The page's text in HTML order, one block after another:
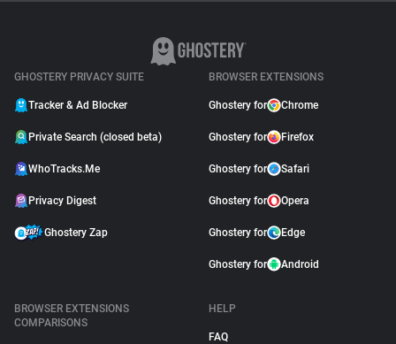
GHOSTERY PRIVACY SUITE
Tracker & Ad Blocker
Private Search (closed beta)
WhoTracks.Me
Privacy Digest
Ghostery Zap
BROWSER EXTENSIONS
Ghostery for Chrome
Ghostery for Firefox
Ghostery for Safari
Ghostery for Opera
Ghostery for Edge
Ghostery for Android
BROWSER EXTENSIONS
COMPARISONS
HELP
FAQ